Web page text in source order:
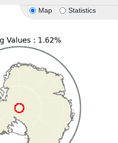
Map Statistics